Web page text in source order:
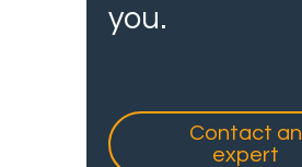
you.
Contact an
expert